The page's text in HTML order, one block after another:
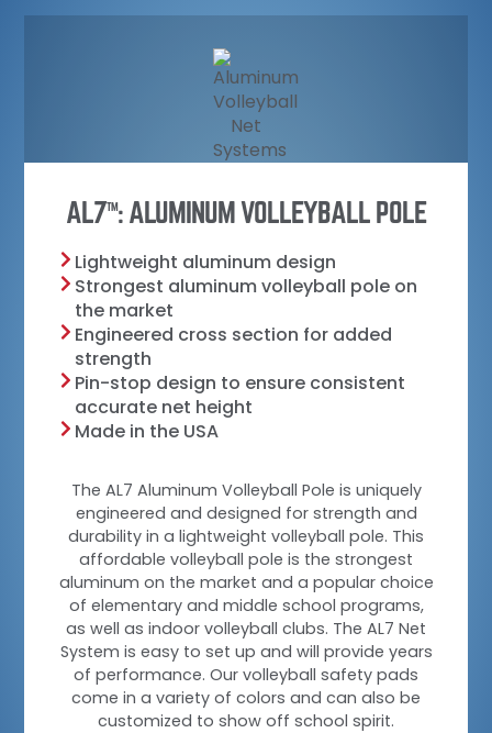
AL7TM: ALUMINUM VOLLEYBALL POLE
Lightweight aluminum design
Strongest aluminum volleyball pole on
the market
Engineered cross section for added
strength
Pin-stop design to ensure consistent
accurate net height
Made in the USA
The AL7 Aluminum Volleyball Pole is uniquely
engineered and designed for strength and
durability in a lightweight volleyball pole. This
affordable volleyball pole is the strongest
aluminum on the market and a popular choice
of elementary and middle school programs,
as well as indoor volleyball clubs. The AL7 Net
System is easy to set up and will provide years
of performance. Our volleyball safety pads
come in a variety of colors and can also be
customized to show off school spirit.